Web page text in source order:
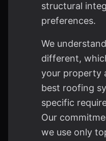
structural
preferences.
We
different,
your property
best roofing
specific
Our
we use only